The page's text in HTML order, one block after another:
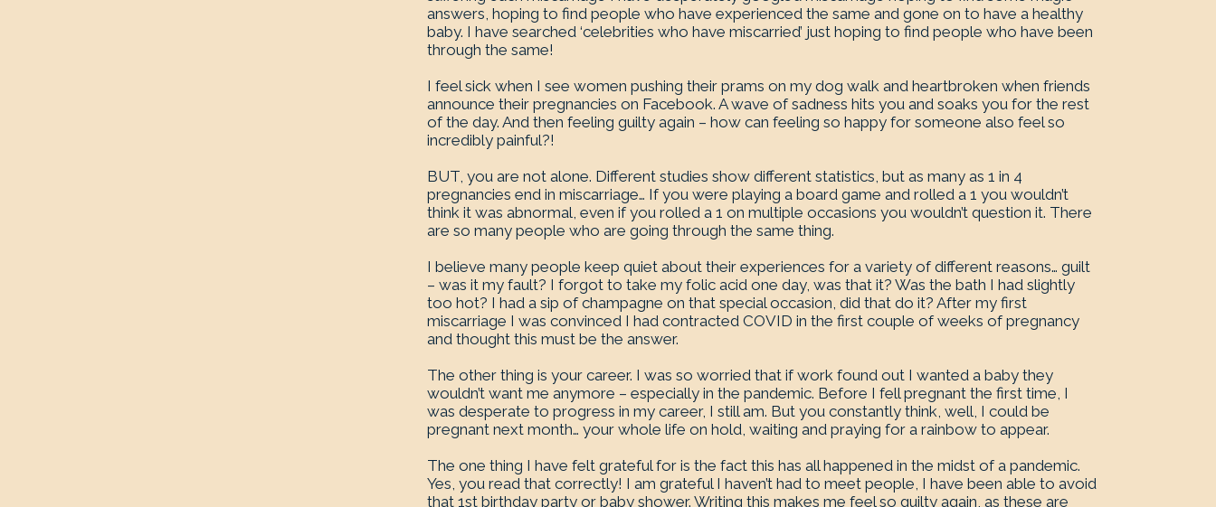
answers, hoping to find people who have experienced the same and gone on to have a healthy
baby. I have searched ‘celebrities who have miscarried’ just hoping to find people who have been
through the same!
I feel sick when I see women pushing their prams on my dog walk and heartbroken when friends
announce their pregnancies on Facebook. A wave of sadness hits you and soaks you for the rest
of the day. And then feeling guilty again – how can feeling so happy for someone also feel so
incredibly painful?!
BUT, you are not alone. Different studies show different statistics, but as many as 1 in 4
pregnancies end in miscarriage… If you were playing a board game and rolled a 1 you wouldn’t
think it was abnormal, even if you rolled a 1 on multiple occasions you wouldn’t question it. There
are so many people who are going through the same thing.
I believe many people keep quiet about their experiences for a variety of different reasons… guilt
– was it my fault? I forgot to take my folic acid one day, was that it? Was the bath I had slightly
too hot? I had a sip of champagne on that special occasion, did that do it? After my first
miscarriage I was convinced I had contracted COVID in the first couple of weeks of pregnancy
and thought this must be the answer.
The other thing is your career. I was so worried that if work found out I wanted a baby they
wouldn’t want me anymore – especially in the pandemic. Before I fell pregnant the first time, I
was desperate to progress in my career, I still am. But you constantly think, well, I could be
pregnant next month… your whole life on hold, waiting and praying for a rainbow to appear.
The one thing I have felt grateful for is the fact this has all happened in the midst of a pandemic.
Yes, you read that correctly! I am grateful I haven’t had to meet people, I have been able to avoid
that 1st birthday party or baby shower. Writing this makes me feel so guilty again, as these are